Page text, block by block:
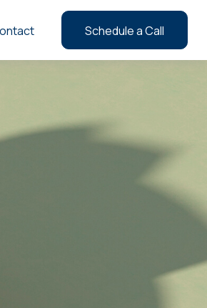
Schedule a Call